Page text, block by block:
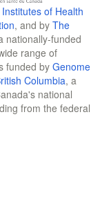
of Health
, and by The
nationally-funded
range of
funded by Genome
Columbia, a
national
from the federal